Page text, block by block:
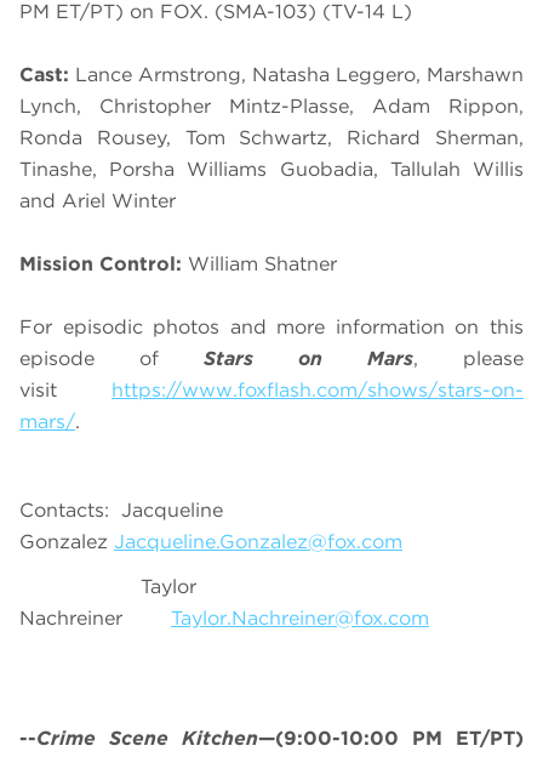
PM ET/PT) on FOX. (SMA-103) (TV-14 L)
Cast: Lance Armstrong, Natasha Leggero, Marshawn
Lynch, Christopher Mintz-Plasse, Adam Rippon,
Ronda Rousey, Tom Schwartz, Richard Sherman,
Tinashe, Porsha Williams Guobadia, Tallulah Willis
and Ariel Winter
Mission Control: William Shatner
For episodic photos and more information on this
episode of Stars on Mars, please
visit https://www.foxflash.com/shows/stars-on-
mars/.
Contacts: Jacqueline
Gonzalez Jacqueline.Gonzalez@fox.com
Taylor
Nachreiner Taylor.Nachreiner@fox.com
--Crime Scene Kitchen—(9:00-10:00 PM ET/PT)